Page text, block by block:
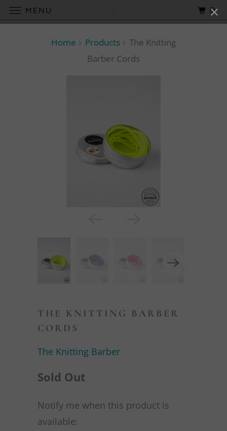
Home Products
The Knitting
Barber Cords
THE KNITTING BARBER
CORDS
The Knitting Barber
Sold Out
NOTIFY
ME
Notify me when this product is
available:
MENU 0